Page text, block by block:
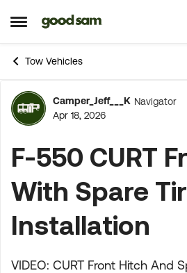
Open Side Menu
Skip to content
Tow Vehicles
Forum
Camper_Jeff___K Navigator
Apr 18, 2026
F-550 CURT
With Spare
Installation
VIDEO: CURT Front Hitch And